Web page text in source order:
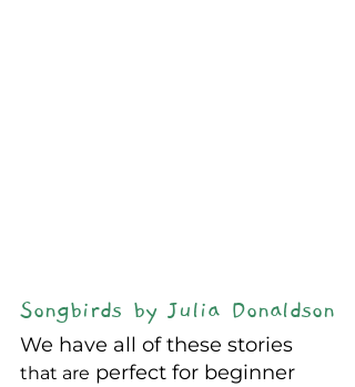
Songbirds by Julia Donaldson
We have all of these stories
that are perfect for beginner